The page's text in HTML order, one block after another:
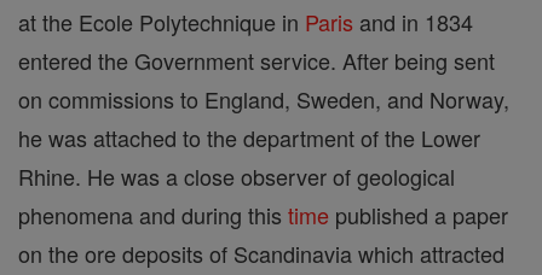
at the Ecole Polytechnique in Paris and in 1834
entered the Government service. After being sent
on commissions to England, Sweden, and Norway,
he was attached to the department of the Lower
Rhine. He was a close observer of geological
phenomena and during this time published a paper
on the ore deposits of Scandinavia which attracted